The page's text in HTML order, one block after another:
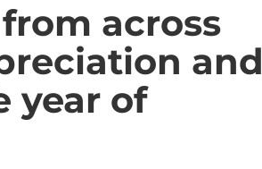
across
and
year of